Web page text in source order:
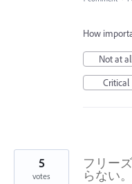
How
Not at
Critical
フリー
らない。
5
votes